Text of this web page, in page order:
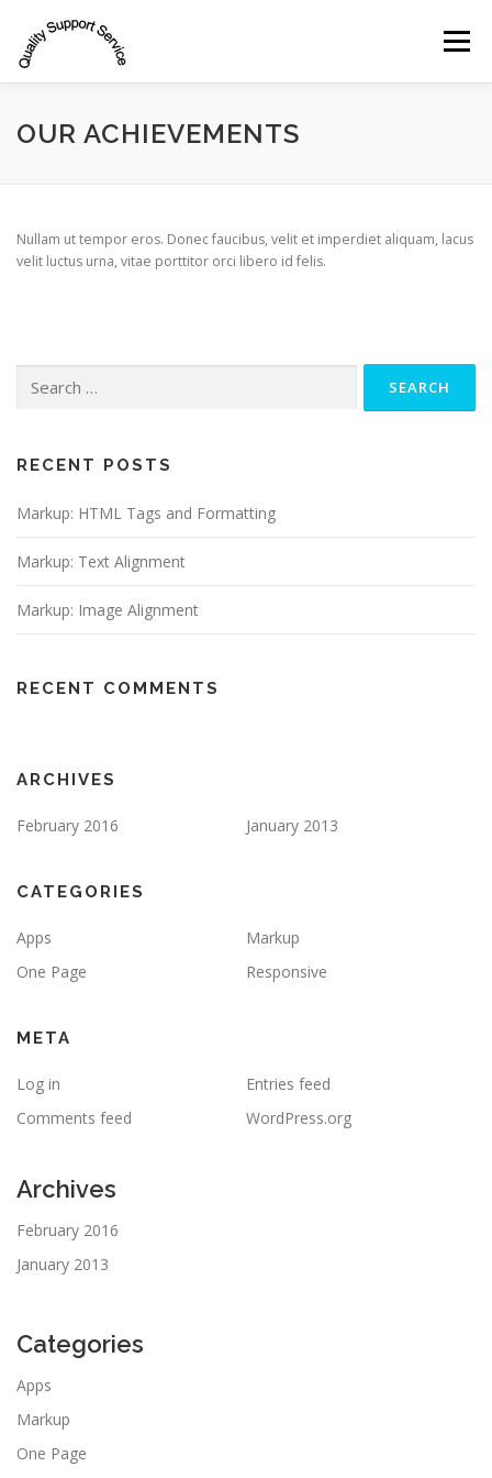
content
Menu
INDUSTRIES SERVICES OUR CLIENTS
OUR ACHIEVEMENTS
Nullam ut tempor eros. Donec faucibus, velit et imperdiet aliquam, lacus
velit luctus urna, vitae porttitor orci libero id felis.
for:
RECENT POSTS
Markup: HTML Tags and Formatting
Markup: Text Alignment
Markup: Image Alignment
RECENT COMMENTS
ARCHIVES
February 2016 January 2013
CATEGORIES
Apps
Markup
One Page
Responsive
META
Log in
Entries feed
Comments feed
WordPress.org
Archives
February 2016
January 2013
Categories
Apps
Markup
One Page